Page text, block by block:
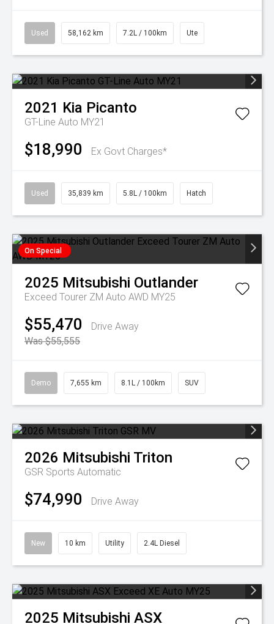
Used 58,162 km 7.2L / 100km Ute
2021 Kia Picanto
GT-Line Auto MY21
$18,990 Ex Govt Charges*
Used 35,839 km 5.8L / 100km Hatch
On Special
2025 Mitsubishi Outlander
Exceed Tourer ZM Auto AWD MY25
$55,470
Drive Away
Was $55,555
Demo 7,655 km 8.1L / 100km SUV
2026 Mitsubishi Triton
GSR Sports Automatic
$74,990 Drive Away
New 10 km Utility 2.4L Diesel
2025 Mitsubishi ASX